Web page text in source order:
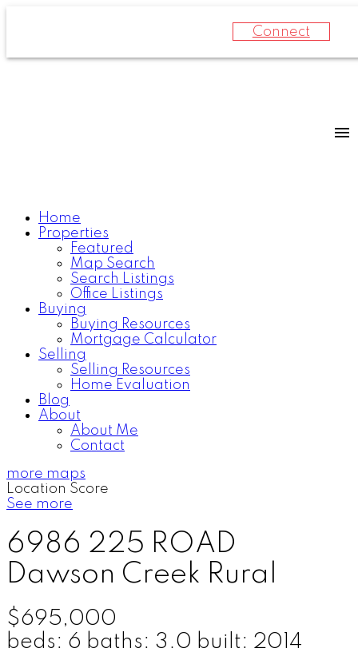
Connect
Home
Properties
Featured
Map Search
Search Listings
Office Listings
Buying
Buying Resources
Mortgage Calculator
Selling
Selling Resources
Home Evaluation
Blog
About
About Me
Contact
more maps
Location Score
See more
6986 225 ROAD
Dawson Creek Rural
$695,000
beds: 6 baths: 3.0 built: 2014